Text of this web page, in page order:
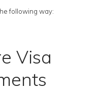
following way:
Visa